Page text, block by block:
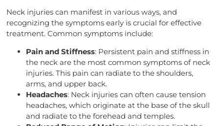
Neck injuries can manifest in various ways, and
recognizing the symptoms early is crucial for effective
treatment. Common symptoms include:
Pain and Stiffness: Persistent pain and stiffness in
the neck are the most common symptoms of neck
injuries. This pain can radiate to the shoulders,
arms, and upper back.
Headaches: Neck injuries can often cause tension
headaches, which originate at the base of the skull
and radiate to the forehead and temples.